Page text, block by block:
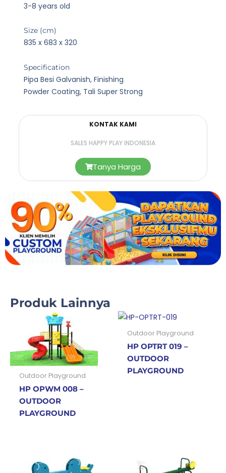
3-8 years old
Size (cm)
835 x 683 x 320
Specification
Pipa Besi Galvanish, Finishing
Powder Coating, Tali Super Strong
KONTAK KAMI
SALES HAPPY PLAY INDONESIA
Tanya Harga
Produk Lainnya
Outdoor Playground
HP OPWM 008 –
OUTDOOR
PLAYGROUND
Outdoor Playground
HP OPTRT 019 –
OUTDOOR
PLAYGROUND